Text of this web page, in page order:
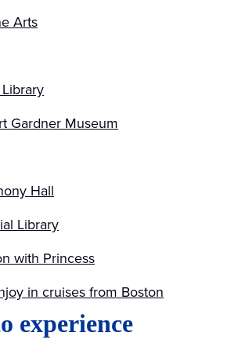
Arts
Gardner Museum
Hall
Library
with Princess
in cruises from Boston
experience